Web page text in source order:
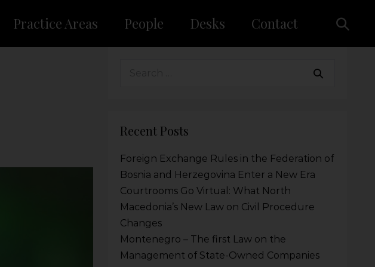
Practice Areas People Desks Contact
Recent Posts
Foreign Exchange Rules in the Federation of
Bosnia and Herzegovina Enter a New Era
Courtrooms Go Virtual: What North
Macedonia’s New Law on Civil Procedure
Changes
Montenegro – The first Law on the
Management of State-Owned Companies